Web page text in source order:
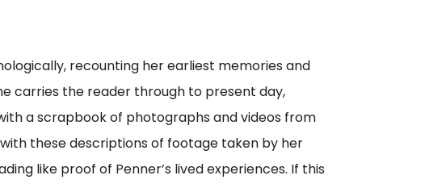
recounting her earliest memories and
carries the reader through to present day,
a scrapbook of photographs and videos from
these descriptions of footage taken by her
like proof of Penner’s lived experiences. If this